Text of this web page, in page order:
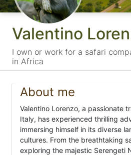
Valentino
I own or work for a safari
in Africa
About me
Valentino Lorenzo, a passionate
Italy, has experienced thrilling
immersing himself in its diverse
cultures. From the breathtaking
exploring the majestic Serengeti